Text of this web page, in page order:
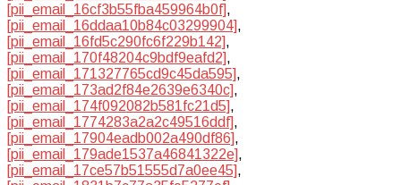
[pii_email_16cf3b55fba459964b0f],
[pii_email_16ddaa10b84c03299904],
[pii_email_16fd5c290fc6f229b142],
[pii_email_170f48204c9bdf9eafd2],
[pii_email_171327765cd9c45da595],
[pii_email_173ad2f84e2639e6340c],
[pii_email_174f092082b581fc21d5],
[pii_email_1774283a2a2c49516ddf],
[pii_email_17904eadb002a490df86],
[pii_email_179ade1537a46841322e],
[pii_email_17ce57b51555d7a0ee45],